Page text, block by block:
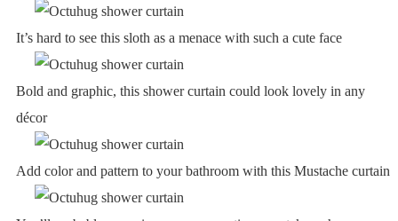
It’s hard to see this sloth as a menace with such a cute face
Bold and graphic, this shower curtain could look lovely in any
décor
Add color and pattern to your bathroom with this Mustache curtain